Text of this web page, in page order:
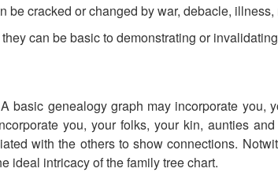
cracked or changed by war, debacle,
can be basic to demonstrating or
genealogy graph may incorporate you,
you, your folks, your kin, aunties
with the others to show connections.
ideal intricacy of the family tree chart.